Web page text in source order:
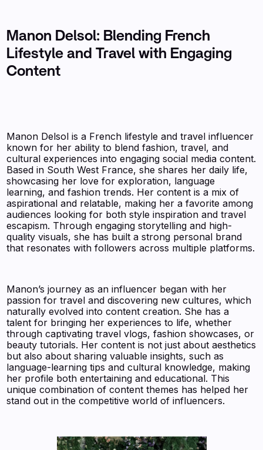
Manon Delsol: Blending French
Lifestyle and Travel with Engaging
Content
Manon Delsol is a French lifestyle and travel influencer
known for her ability to blend fashion, travel, and
cultural experiences into engaging social media content.
Based in South West France, she shares her daily life,
showcasing her love for exploration, language
learning, and fashion trends. Her content is a mix of
aspirational and relatable, making her a favorite among
audiences looking for both style inspiration and travel
escapism. Through engaging storytelling and high-
quality visuals, she has built a strong personal brand
that resonates with followers across multiple platforms.
Manon’s journey as an influencer began with her
passion for travel and discovering new cultures, which
naturally evolved into content creation. She has a
talent for bringing her experiences to life, whether
through captivating travel vlogs, fashion showcases, or
beauty tutorials. Her content is not just about aesthetics
but also about sharing valuable insights, such as
language-learning tips and cultural knowledge, making
her profile both entertaining and educational. This
unique combination of content themes has helped her
stand out in the competitive world of influencers.